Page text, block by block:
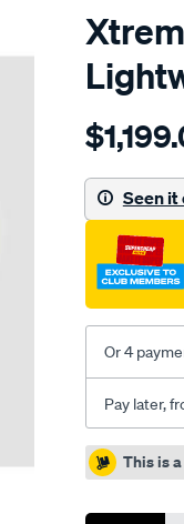
Details
f-
wt-
moly-
mazda-
mx5-
nd-
1.5l/
Seen it
Or 4
Pay later,
This is